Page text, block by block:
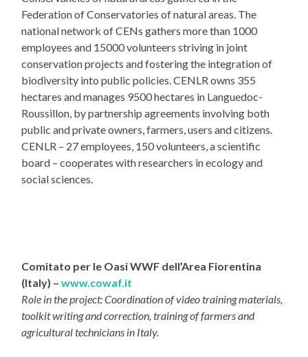
Federation of Conservatories of natural areas. The
national network of CENs gathers more than 1000
employees and 15000 volunteers striving in joint
conservation projects and fostering the integration of
biodiversity into public policies. CENLR owns 355
hectares and manages 9500 hectares in Languedoc-
Roussillon, by partnership agreements involving both
public and private owners, farmers, users and citizens.
CENLR – 27 employees, 150 volunteers, a scientific
board – cooperates with researchers in ecology and
social sciences.
Comitato per le Oasi WWF dell’Area Fiorentina
(Italy) –www.cowaf.it
Role in the project: Coordination of video training materials,
toolkit writing and correction, training of farmers and
agricultural technicians in Italy.